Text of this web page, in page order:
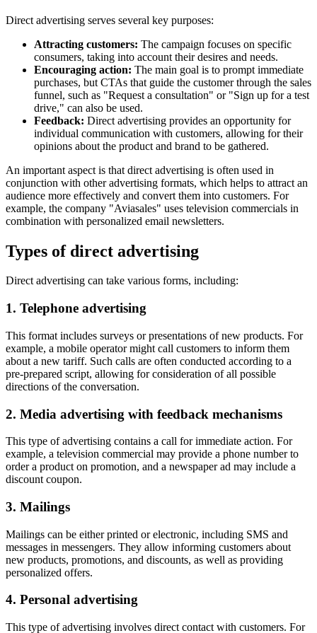
Direct advertising serves several key purposes:
Attracting customers: The campaign focuses on specific
consumers, taking into account their desires and needs.
Encouraging action: The main goal is to prompt immediate
purchases, but CTAs that guide the customer through the sales
funnel, such as "Request a consultation" or "Sign up for a test
drive," can also be used.
Feedback: Direct advertising provides an opportunity for
individual communication with customers, allowing for their
opinions about the product and brand to be gathered.
An important aspect is that direct advertising is often used in
conjunction with other advertising formats, which helps to attract an
audience more effectively and convert them into customers. For
example, the company "Aviasales" uses television commercials in
combination with personalized email newsletters.
Types of direct advertising
Direct advertising can take various forms, including:
1. Telephone advertising
This format includes surveys or presentations of new products. For
example, a mobile operator might call customers to inform them
about a new tariff. Such calls are often conducted according to a
pre-prepared script, allowing for consideration of all possible
directions of the conversation.
2. Media advertising with feedback mechanisms
This type of advertising contains a call for immediate action. For
example, a television commercial may provide a phone number to
order a product on promotion, and a newspaper ad may include a
discount coupon.
3. Mailings
Mailings can be either printed or electronic, including SMS and
messages in messengers. They allow informing customers about
new products, promotions, and discounts, as well as providing
personalized offers.
4. Personal advertising
This type of advertising involves direct contact with customers. For